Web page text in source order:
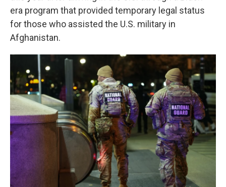
era program that provided temporary legal status
for those who assisted the U.S. military in
Afghanistan.